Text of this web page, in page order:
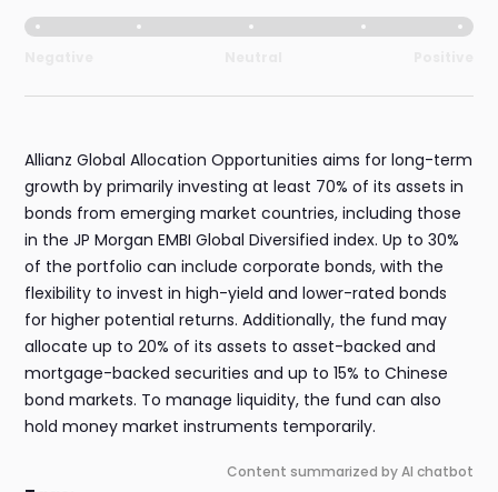
Allianz Global Allocation Opportunities aims for long-term
growth by primarily investing at least 70% of its assets in
bonds from emerging market countries, including those
in the JP Morgan EMBI Global Diversified index. Up to 30%
of the portfolio can include corporate bonds, with the
flexibility to invest in high-yield and lower-rated bonds
for higher potential returns. Additionally, the fund may
allocate up to 20% of its assets to asset-backed and
mortgage-backed securities and up to 15% to Chinese
bond markets. To manage liquidity, the fund can also
hold money market instruments temporarily.
Content summarized by AI chatbot